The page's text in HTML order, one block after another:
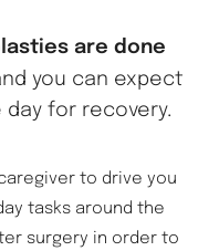
are done
you can expect
for recovery.
to drive you
tasks around the
surgery in order to